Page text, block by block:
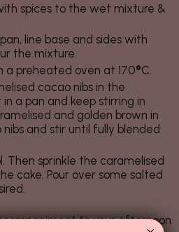
spices to the wet mixture &
line base and sides with
the mixture.
a preheated oven at 170°C.
cacao nibs in the
a pan and keep stirring in
and golden brown in
and stir until fully blended
Then sprinkle the caramelised
cake. Pour over some salted
to your afternoon